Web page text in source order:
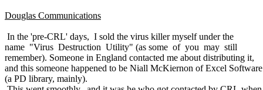
Douglas Communications
In the 'pre-CRL' days, I sold the virus killer myself under the
name "Virus Destruction Utility" (as some of you may still
remember). Someone in England contacted me about distributing it,
and this someone happened to be Niall McKiernon of Excel Software
(a PD library, mainly).